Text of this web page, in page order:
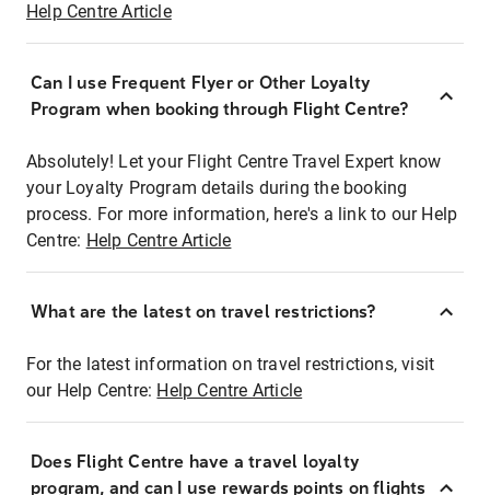
Help Centre Article
Can I use Frequent Flyer or Other Loyalty
Program when booking through Flight Centre?
Absolutely! Let your Flight Centre Travel Expert know
your Loyalty Program details during the booking
process. For more information, here's a link to our Help
Centre: Help Centre Article
What are the latest on travel restrictions?
For the latest information on travel restrictions, visit
our Help Centre: Help Centre Article
Does Flight Centre have a travel loyalty
program, and can I use rewards points on flights